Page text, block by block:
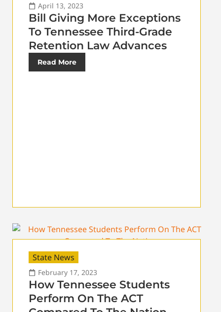
April 13, 2023
Bill Giving More Exceptions
To Tennessee Third-Grade
Retention Law Advances
Read More
State News
February 17, 2023
How Tennessee Students
Perform On The ACT